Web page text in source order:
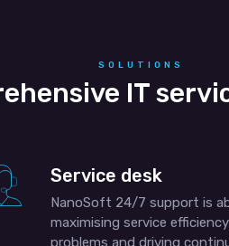
SOLUTIONS
IT
Service desk
NanoSoft 24/7 support is
maximising service
problems and driving